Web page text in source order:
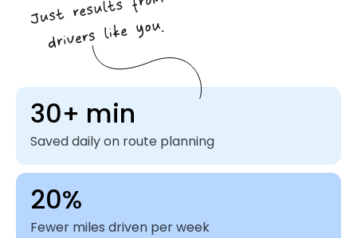
30+ min
Saved daily on route planning
20%
Fewer miles driven per week